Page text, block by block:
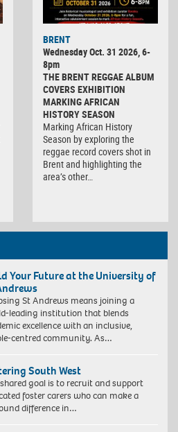
BRENT
Wednesday Oct. 31 2026, 6-
8pm
THE BRENT REGGAE ALBUM
COVERS EXHIBITION
MARKING AFRICAN
HISTORY SEASON
Marking African History
Season by exploring the
reggae record covers shot in
Brent and highlighting the
area’s other…
Your Future at the University of
St Andrews means joining a
leading institution that blends
excellence with an inclusive,
centred community. As…
South West
goal is to recruit and support
foster carers who can make a
difference in…